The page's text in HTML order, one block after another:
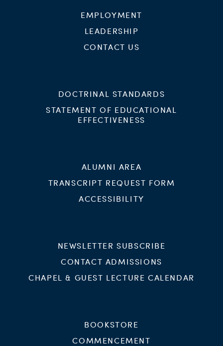
EMPLOYMENT
LEADERSHIP
CONTACT US
DOCTRINAL STANDARDS
STATEMENT OF EDUCATIONAL
EFFECTIVENESS
ALUMNI AREA
TRANSCRIPT REQUEST FORM
ACCESSIBILITY
NEWSLETTER SUBSCRIBE
CONTACT ADMISSIONS
CHAPEL & GUEST LECTURE CALENDAR
BOOKSTORE
COMMENCEMENT